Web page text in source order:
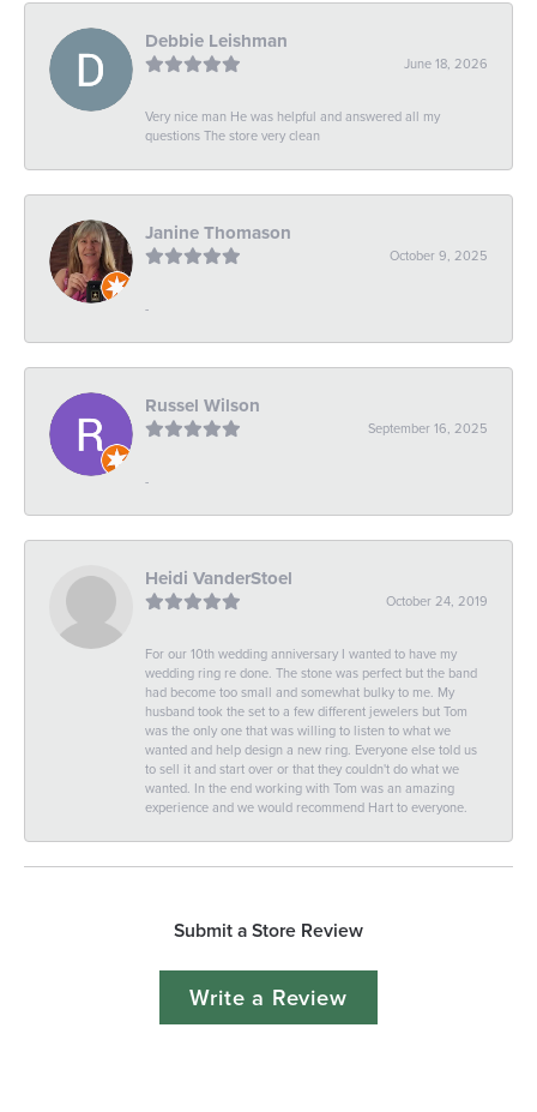
Debbie Leishman
June 18, 2026
Very nice man He was helpful and answered all my
questions The store very clean
Janine Thomason
October 9, 2025
-
Russel Wilson
September 16, 2025
-
Heidi VanderStoel
October 24, 2019
For our 10th wedding anniversary I wanted to have my
wedding ring re done. The stone was perfect but the band
had become too small and somewhat bulky to me. My
husband took the set to a few different jewelers but Tom
was the only one that was willing to listen to what we
wanted and help design a new ring. Everyone else told us
to sell it and start over or that they couldn't do what we
wanted. In the end working with Tom was an amazing
experience and we would recommend Hart to everyone.
Submit a Store Review
Write a Review